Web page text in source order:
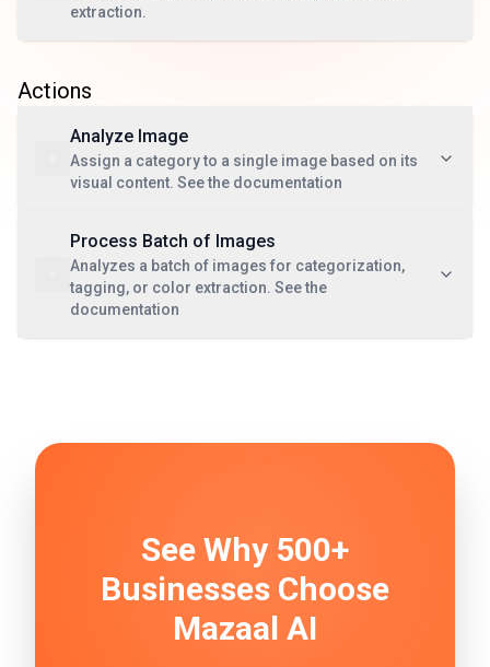
extraction.
Actions
Analyze Image
Assign a category to a single image based on its
visual content. See the documentation
Process Batch of Images
Analyzes a batch of images for categorization,
tagging, or color extraction. See the
documentation
See Why 500+
Businesses Choose
Mazaal AI